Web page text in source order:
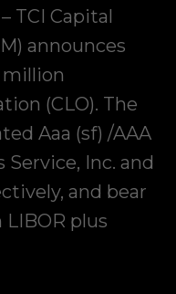
TCI Capital
announces
million
(CLO). The
Aaa (sf) /AAA
Service, Inc. and
and bear
plus